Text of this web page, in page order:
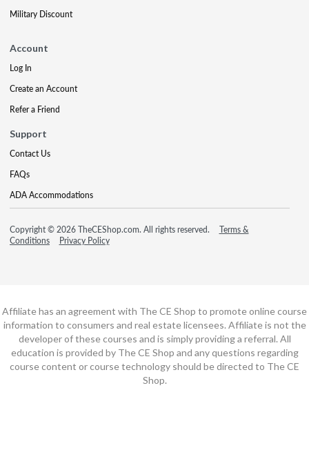
Military Discount
Account
Log In
Create an Account
Refer a Friend
Support
Contact Us
FAQs
ADA Accommodations
Copyright © 2026 TheCEShop.com. All rights reserved.
Terms &
Conditions
Privacy Policy
Affiliate has an agreement with The CE Shop to promote online course
information to consumers and real estate licensees. Affiliate is not the
developer of these courses and is simply providing a referral. All
education is provided by The CE Shop and any questions regarding
course content or course technology should be directed to The CE
Shop.